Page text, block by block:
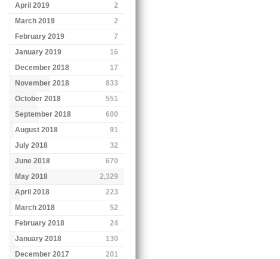
April 2019
2
March 2019
2
February 2019
7
January 2019
16
December 2018
17
November 2018
833
October 2018
551
September 2018
600
August 2018
91
July 2018
32
June 2018
670
May 2018
2,329
April 2018
223
March 2018
52
February 2018
24
January 2018
130
December 2017
201